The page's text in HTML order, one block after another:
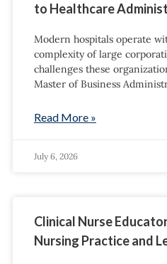
to Healthcare
Modern hospitals operate
complexity of large
challenges these
Master of Business
Read More »
July 6, 2026
Clinical Nurse
Nursing Practice and